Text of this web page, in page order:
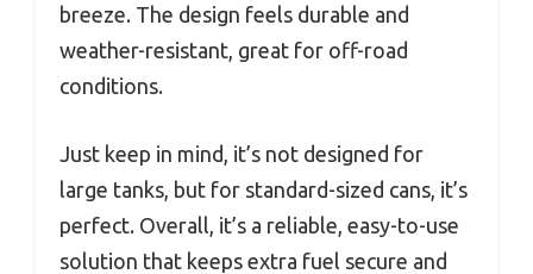
breeze. The design feels durable and
weather-resistant, great for off-road
conditions.
Just keep in mind, it’s not designed for
large tanks, but for standard-sized cans, it’s
perfect. Overall, it’s a reliable, easy-to-use
solution that keeps extra fuel secure and